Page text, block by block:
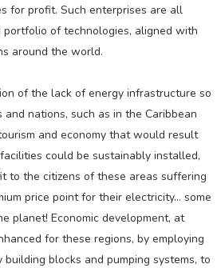
for profit. Such enterprises are all
portfolio of technologies, aligned with
around the world.
of the lack of energy infrastructure so
nations, such as in the Caribbean
and economy that would result
could be sustainably installed,
to the citizens of these areas suffering
price point for their electricity… some
planet! Economic development, at
for these regions, by employing
blocks and pumping systems, to